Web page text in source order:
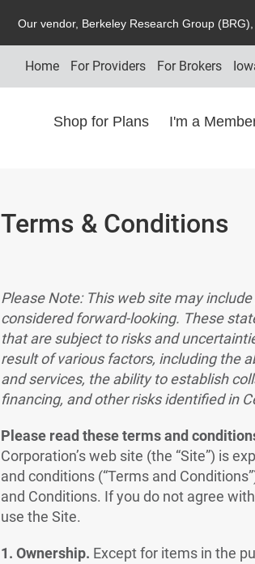
Our vendor, Berkeley ResearchGroup (BRG
Home For Providers For Brokers
Shop for Plans I'm a
Terms & Conditions
Please Note: This web site may
considered forward-looking. These
that are subject to risks and
result of various factors, including the
and services, the ability to establish
financing, and other risks identified in
Please read these terms and
Corporation’s web site (the “Site”) is
and conditions (“Terms and
and Conditions. If you do not agree
use the Site.
1. Ownership. Except for items in the